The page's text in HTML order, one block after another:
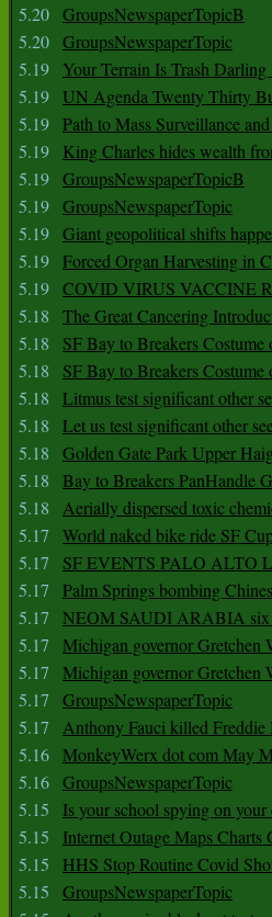
5.20 GroupsNewspaperTopicB
5.20 GroupsNewspaperTopic
5.19
Your Terrain Is Trash
5.19 UN Agenda Twenty Thirty
5.19 Path to Mass Surveillance
5.19
King Charles hides wealth
5.19 GroupsNewspaperTopicB
5.19 GroupsNewspaperTopic
5.19 Giant geopolitical shifts
5.19 Forced Organ Harvesting in
5.19 COVID VIRUS VACCINE
5.18
The Great Cancering
5.18
SF Bay to Breakers
5.18
SF Bay to Breakers
5.18
Litmus test significant other
5.18
Let us test significant other
5.18
Golden Gate Park Upper
5.18
Bay to Breakers PanHandle
5.18
Aerially dispersed toxic
5.17
World naked bike ride SF
5.17
SF EVENTS PALO ALTO
5.17
Palm Springs bombing
5.17
NEOM SAUDI ARABIA six
5.17
Michigan governor Gretchen
5.17
Michigan governor Gretchen
5.17
GroupsNewspaperTopic
5.17
Anthony Fauci killed
5.16 MonkeyWerx dot com May
5.16 GroupsNewspaperTopic
5.15
Is your school spying on
5.15
Internet Outage Maps Charts
5.15
HHS Stop Routine Covid
5.15
GroupsNewspaperTopic